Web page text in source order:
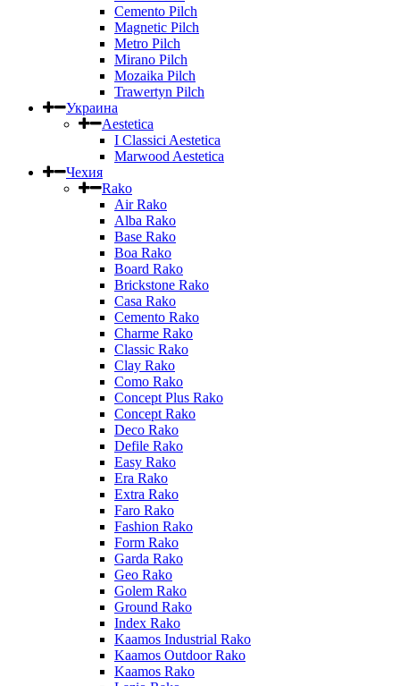
Cemento Pilch
Magnetic Pilch
Metro Pilch
Mirano Pilch
Mozaika Pilch
Trawertyn Pilch
Украина
Aestetica
I Classici Aestetica
Marwood Aestetica
Чехия
Rako
Air Rako
Alba Rako
Base Rako
Boa Rako
Board Rako
Brickstone Rako
Casa Rako
Cemento Rako
Charme Rako
Classic Rako
Clay Rako
Como Rako
Concept Plus Rako
Concept Rako
Deco Rako
Defile Rako
Easy Rako
Era Rako
Extra Rako
Faro Rako
Fashion Rako
Form Rako
Garda Rako
Geo Rako
Golem Rako
Ground Rako
Index Rako
Kaamos Industrial Rako
Kaamos Outdoor Rako
Kaamos Rako